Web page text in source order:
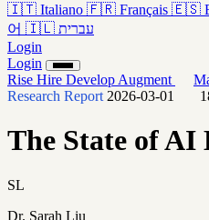
🇮🇹 Italiano 🇫🇷 Français 🇪🇸
어 🇮🇱 עברית
Login
Login
Rise Hire Develop Augment
Research Report 2026-03-01
The State of AI
SL
Dr. Sarah Liu